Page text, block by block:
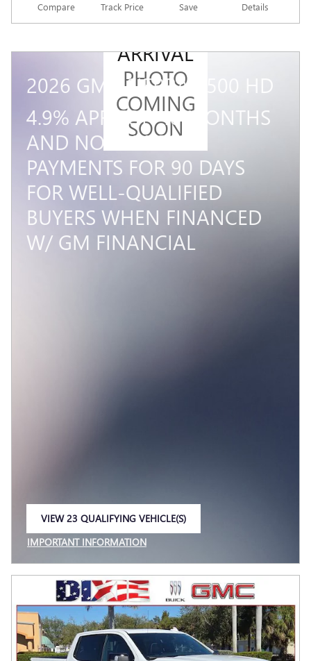
Compare Track Price Save Details
NEW
ARRIVAL
PHOTO
COMING
SOON
2026 GMC SIERRA 3500 HD
4.9% APR FOR 48 MONTHS
AND NO MONTHLY
PAYMENTS FOR 90 DAYS
FOR WELL-QUALIFIED
BUYERS WHEN FINANCED
W/ GM FINANCIAL
VIEW 23 QUALIFYING VEHICLE(S)
IMPORTANT INFORMATION
OPEN INCENTIVE MODAL